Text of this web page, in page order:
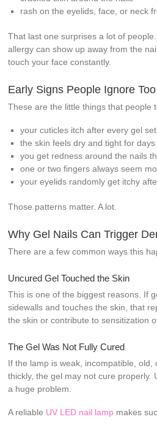
rash on the eyelids, face, or neck
That last one surprises a lot of
allergy can show up away from the
touch your face constantly.
Early Signs People Ignore
These are the little things that people
your cuticles itch after every gel set
the skin feels dry and tight for days
you get redness around the nails
one or two fingers always seem
your eyelids randomly get itchy
Those patterns matter. A lot.
Why Gel Nails Can Trigger
There are a few common ways this
Uncured Gel Touched the Skin
This is one of the biggest reasons. If
sidewalls and touches the skin, that
the skin or contribute to sensitization
The Gel Was Not Fully Cured
If the lamp is weak, incompatible,
thickly, the gel may not cure properly.
a huge problem.
A reliable UV LED nail lamp makes